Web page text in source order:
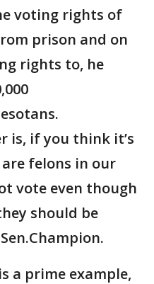
voting rights of
prison and on
rights to, he
is, if you think it’s
are felons in our
vote even though
should be
a prime example,